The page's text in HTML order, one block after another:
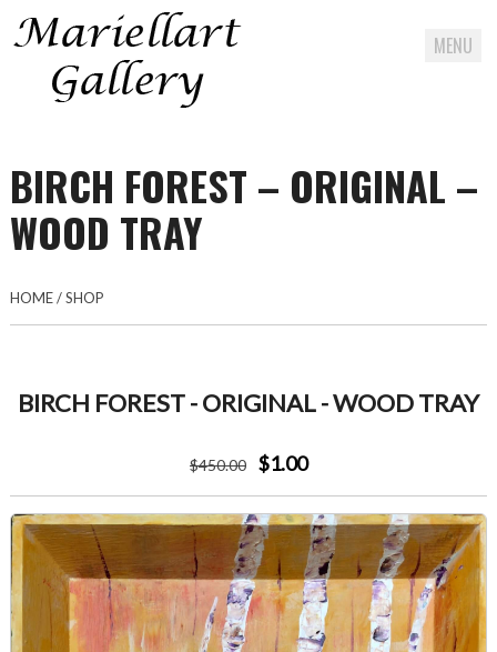
MENU
content
BIRCH FOREST – ORIGINAL –
WOOD TRAY
HOME/SHOP
BIRCH FOREST - ORIGINAL - WOOD TRAY
$450.00 $1.00